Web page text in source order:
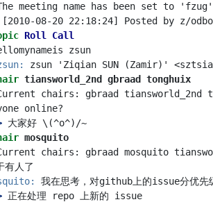
Roll Call
tiansworld_2nd gbraad tonghuix
mosquito